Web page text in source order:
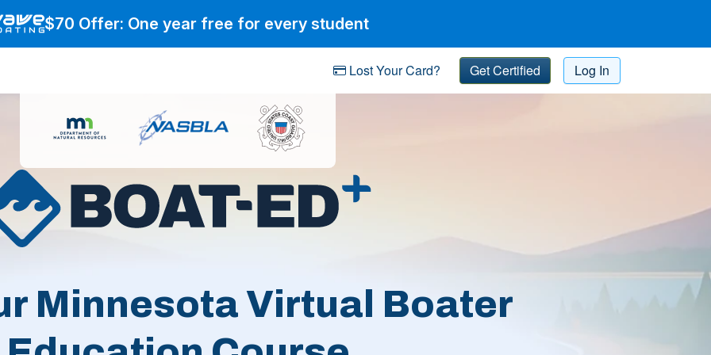
$70 Offer: One year free for every student
Lost Your Card? Get Certified Log In
Minnesota Virtual Boater